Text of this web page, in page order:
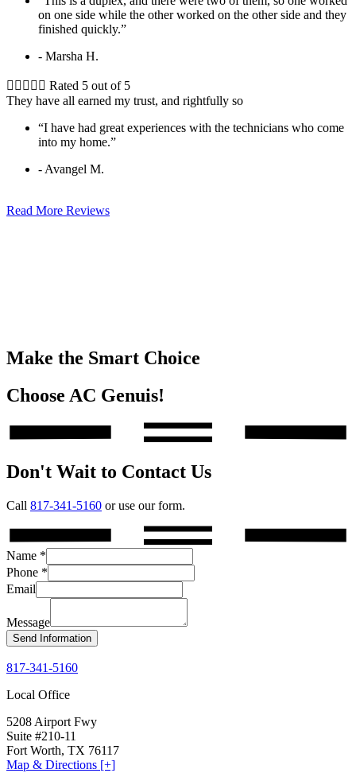
on one side while the other worked on the other side and they
finished quickly.”
- Marsha H.
     Rated 5 out of 5
They have all earned my trust, and rightfully so
“I have had great experiences with the technicians who come
into my home.”
- Avangel M.
Read More Reviews
Make the Smart Choice
Choose AC Genuis!
Don't Wait to Contact Us
Call 817-341-5160 or use our form.
Name *
Phone *
Email
Message
Send Information
817-341-5160
Local Office
5208 Airport Fwy
Suite #210-11
Fort Worth, TX 76117
Map & Directions [+]